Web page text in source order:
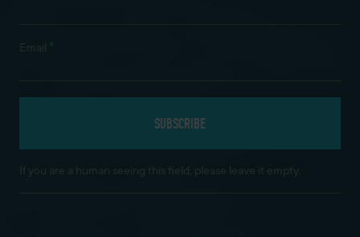
Email *
If you are a human seeing this field, please leave it empty.